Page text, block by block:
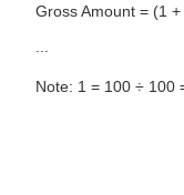
Gross Amount = (1
Note: 1 = 100 ÷ 100